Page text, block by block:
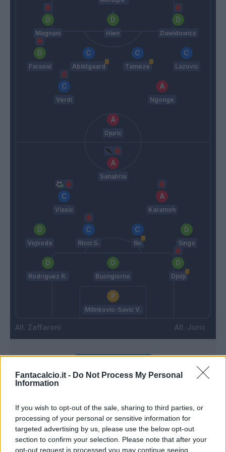
Fantacalcio.it - Do Not Process My Personal
Information
If you wish to opt-out of the sale, sharing to third parties, or
processing of your personal or sensitive information for
targeted advertising by us, please use the below opt-out
section to confirm your selection. Please note that after your
opt-out request is processed you may continue seeing
Magnani Hien Dawidowicz
Faraoni Abildgaard Tameze Lazovic
Verdi Ngonge
Djuric
Zaffaroni
Sanabria
Vlasic Karamoh
Vojvoda Ricci S. Ilic Singo
Rodriguez R. Buongiorno Djidji
Milinkovic-Savic V.
Juric
Ricci S.
Lazaro
Karamoh